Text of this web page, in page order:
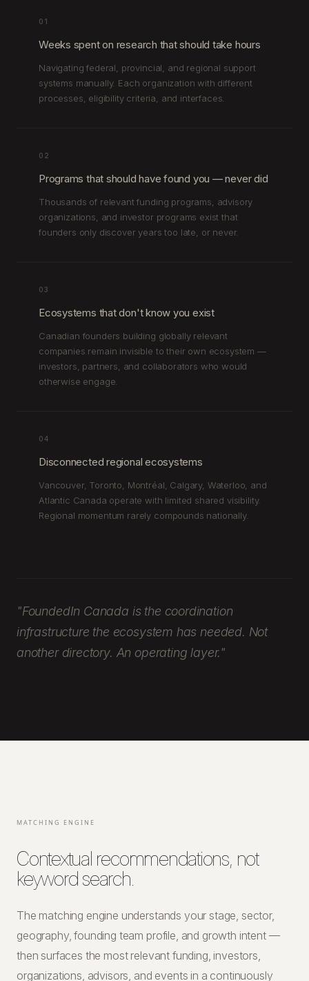
01
Weeks spent on research that should take hours
Navigating federal, provincial, and regional support
systems manually. Each organization with different
processes, eligibility criteria, and interfaces.
02
Programs that should have found you — never did
Thousands of relevant funding programs, advisory
organizations, and investor programs exist that
founders only discover years too late, or never.
03
Ecosystems that don't know you exist
Canadian founders building globally relevant
companies remain invisible to their own ecosystem —
investors, partners, and collaborators who would
otherwise engage.
04
Disconnected regional ecosystems
Vancouver, Toronto, Montréal, Calgary, Waterloo, and
Atlantic Canada operate with limited shared visibility.
Regional momentum rarely compounds nationally.
"FoundedIn Canada is the coordination
infrastructure the ecosystem has needed. Not
another directory. An operating layer."
MATCHING ENGINE
Contextual recommendations, not
keyword search.
The matching engine understands your stage, sector,
geography, founding team profile, and growth intent —
then surfaces the most relevant funding, investors,
organizations, advisors, and events in a continuously